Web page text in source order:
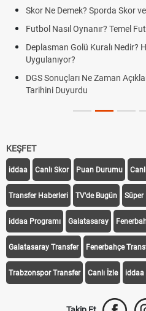
Skor Ne Demek? Sporda Skor
Futbol Nasıl Oynanır? Temel
Deplasman Golü Kuralı Nedir?
Uygulanıyor?
DGS Sonuçları Ne Zaman
Tarihini Duyurdu
KEŞFET
iddaa Canlı Skor Puan Durumu
Transfer Haberleri TV'de Bugün Süper
iddaa Programı Galatasaray
Galatasaray Transfer Fenerbahçe
Trabzonspor Transfer Canlı İzle iddaa